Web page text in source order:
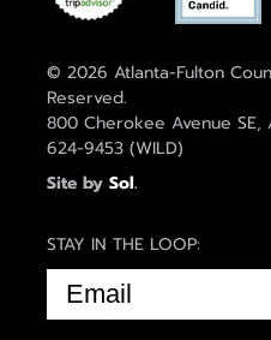
© 2026 Atlanta-Fulton
Reserved.
800 Cherokee Avenue SE,
624-9453 (WILD)
Site by Sol.
STAY IN THE LOOP:
EMAIL
(REQUIRED)